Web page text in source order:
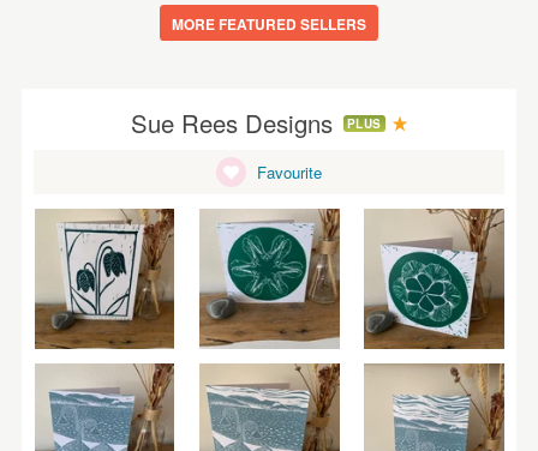
MORE FEATURED SELLERS
Sue Rees Designs PLUS
Favourite